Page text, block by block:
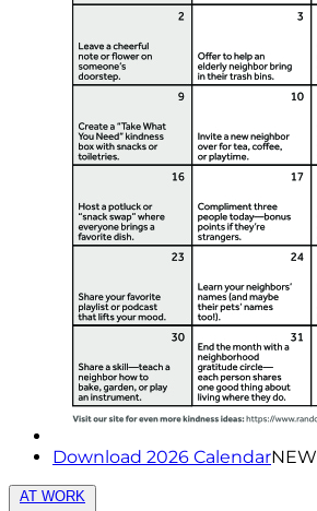
Download 2026 CalendarNEW
AT WORK